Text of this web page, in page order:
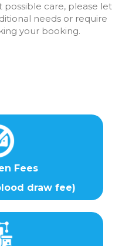
care, please let
needs or require
your booking.
Fees
draw fee)